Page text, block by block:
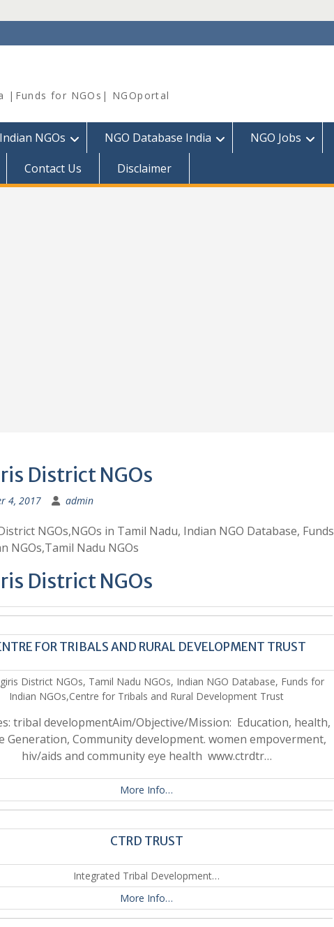
|Funds for NGOs| NGOportal
NGOs NGO Database India NGO Jobs
Contact Us Disclaimer
District NGOs
4, 2017 admin
NGOs,NGOs in Tamil Nadu, Indian NGO Database, Funds
NGOs,Tamil Nadu NGOs
District NGOs
FOR TRIBALS AND RURAL DEVELOPMENT TRUST
District NGOs, Tamil Nadu NGOs, Indian NGO Database, Funds for
Indian NGOs,Centre for Tribals and Rural Development Trust
tribal developmentAim/Objective/Mission: Education, health,
Generation, Community development. women empoverment,
hiv/aids and community eye health www.ctrdtr…
More Info…
CTRD TRUST
Integrated Tribal Development…
More Info…